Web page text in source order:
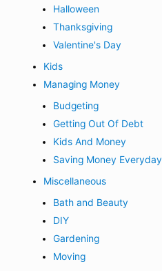
Halloween
Thanksgiving
Valentine's Day
Kids
Managing Money
Budgeting
Getting Out Of Debt
Kids And Money
Saving Money Everyday
Miscellaneous
Bath and Beauty
DIY
Gardening
Moving